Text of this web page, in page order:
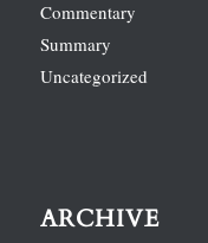
Commentary
Summary
Uncategorized
ARCHIVE